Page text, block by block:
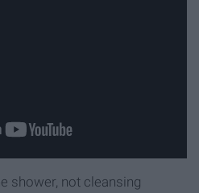
shower, not cleansing